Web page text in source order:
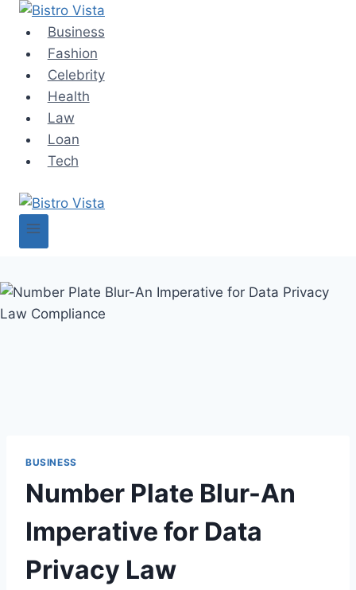
Skip
content
Business
Fashion
Celebrity
Health
Law
Loan
Tech
BUSINESS
Number Plate Blur-An
Imperative for Data
Privacy Law